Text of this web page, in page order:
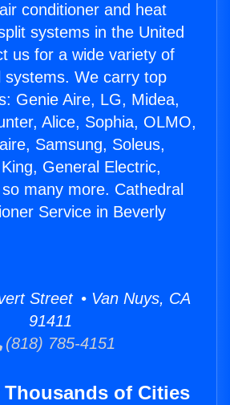
conditioner and heat
systems in the United
us for a wide variety of
systems. We carry top
Genie Aire, LG, Midea,
Alice, Sophia, OLMO,
Samsung, Soleus,
General Electric,
many more. Cathedral
Service in Beverly
Street • Van Nuys, CA
91411
(818) 785-4151
Thousands of Cities